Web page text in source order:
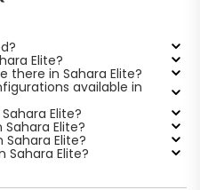
Elite?
there in Sahara Elite?
available in
Elite?
Sahara Elite?
Sahara Elite?
Sahara Elite?